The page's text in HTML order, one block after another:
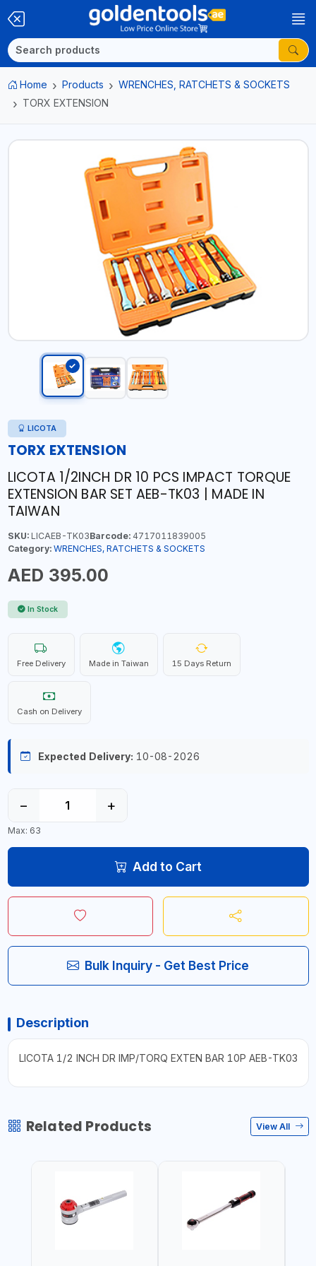
Home Products
WRENCHES, RATCHETS & SOCKETS
TORX EXTENSION
LICOTA
TORX EXTENSION
LICOTA 1/2INCH DR 10 PCS IMPACT TORQUE
EXTENSION BAR SET AEB-TK03 | MADE IN
TAIWAN
SKU:LICAEB-TK03Barcode:4717011839005
Category: WRENCHES, RATCHETS & SOCKETS
AED 395.00
In Stock
Free Delivery Made in Taiwan 15 Days Return
Cash on Delivery
Expected Delivery: 10-08-2026
− +
Max: 63
Add to Cart
Bulk Inquiry - Get Best Price
Description
LICOTA 1/2 INCH DR IMP/TORQ EXTEN BAR 10P AEB-TK03
Related Products View All